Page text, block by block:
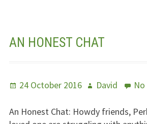
AN HONEST CHAT
Posted
24 October 2016 Author
David
An Honest Chat: Howdy friends,